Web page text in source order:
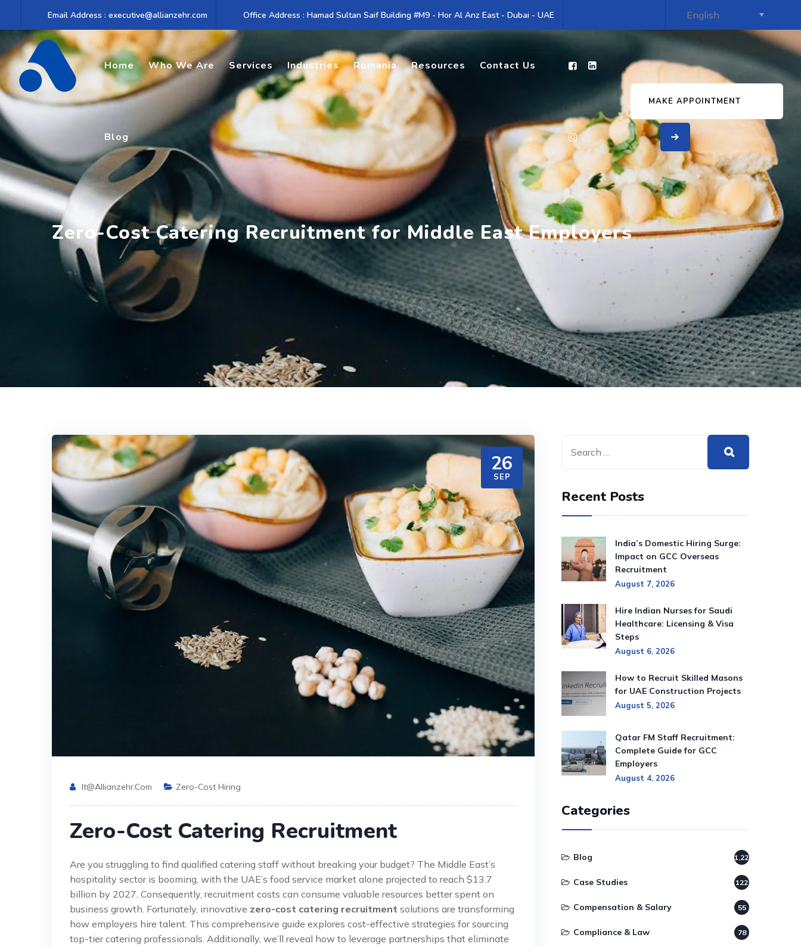
content
Email Address : executive@allianzehr.com Office Address : Hamad Sultan Saif Building #M9 - Hor Al Anz East - Dubai - UAE
Home Who We Are Services Industries Romania Resources Contact Us
Blog
MAKE APPOINTMENT
Zero-Cost Catering Recruitment for Middle East Employers
26
SEP
It@allianzehr.com Zero-Cost Hiring
Zero-Cost Catering Recruitment
Are you struggling to find qualified catering staff without breaking your budget? The Middle East’s
hospitality sector is booming, with the UAE’s food service market alone projected to reach $13.7
billion by 2027. Consequently, recruitment costs can consume valuable resources better spent on
business growth. Fortunately, innovative zero-cost catering recruitment solutions are transforming
how employers hire talent. This comprehensive guide explores cost-effective strategies for sourcing
top-tier catering professionals. Additionally, we’ll reveal how to leverage partnerships that eliminate
Recent Posts
India’s Domestic Hiring Surge:
Impact on GCC Overseas
Recruitment
August 7, 2026
Hire Indian Nurses for Saudi
Healthcare: Licensing & Visa
Steps
August 6, 2026
How to Recruit Skilled Masons
for UAE Construction Projects
August 5, 2026
Qatar FM Staff Recruitment:
Complete Guide for GCC
Employers
August 4, 2026
Categories
Blog 1,220
Case Studies 122
Compensation & Salary 55
Compliance & Law 78